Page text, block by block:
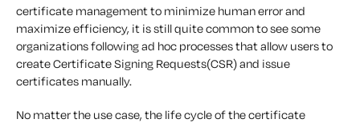
certificate management to minimize human error and
maximize efficiency, it is still quite common to see some
organizations following ad hoc processes that allow users to
create Certificate Signing Requests(CSR) and issue
certificates manually.
No matter the use case, the life cycle of the certificate